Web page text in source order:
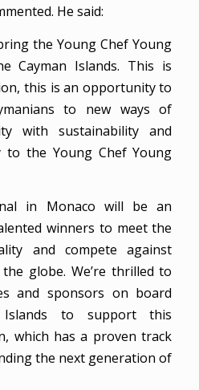
He said:
the Young Chef Young
Cayman Islands. This is
this is an opportunity to
to new ways of
with sustainability and
to the Young Chef Young
in Monaco will be an
winners to meet the
and compete against
globe. We’re thrilled to
and sponsors on board
to support this
which has a proven track
the next generation of